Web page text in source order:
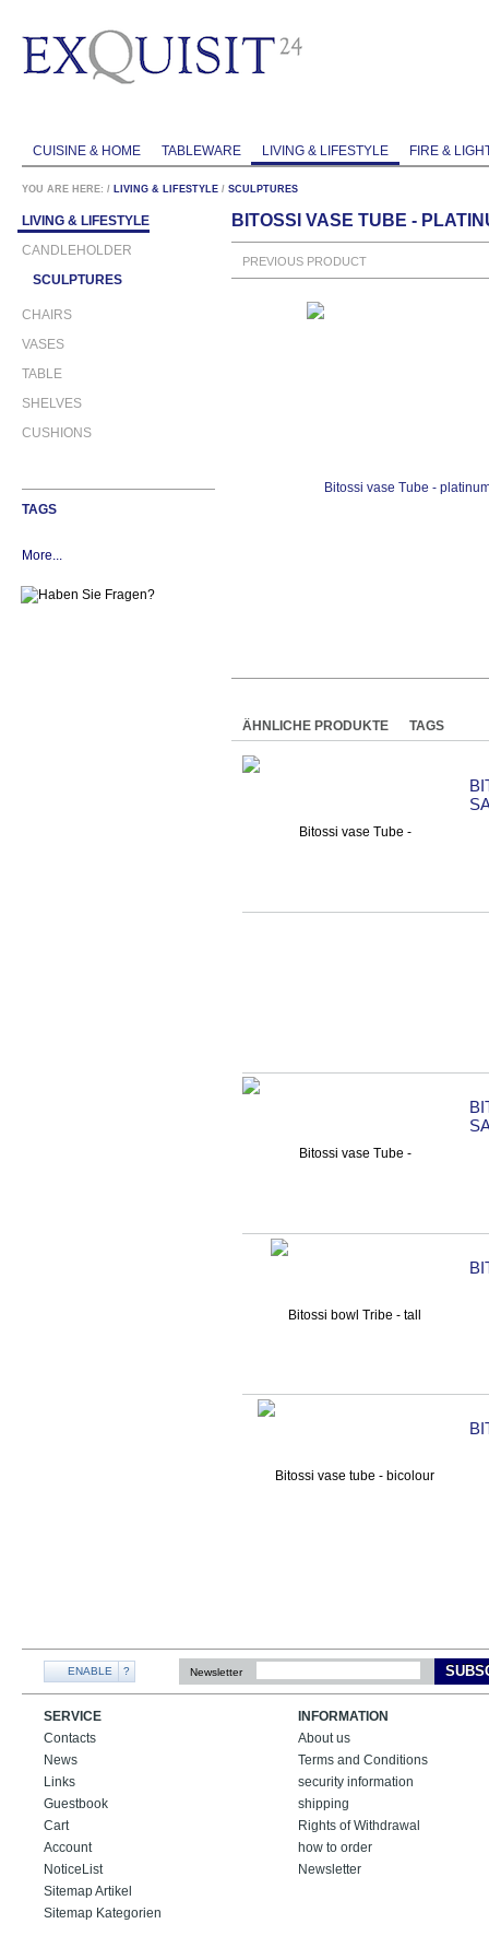
CUISINE & HOME TABLEWARE LIVING & LIFESTYLE FIRE &
YOU ARE HERE: / LIVING & LIFESTYLE / SCULPTURES
LIVING & LIFESTYLE
CANDLEHOLDER
SCULPTURES
CHAIRS
VASES
TABLE
SHELVES
CUSHIONS
TAGS
More...
BITOSSI VASE TUBE -
PREVIOUS PRODUCT
ÄHNLICHE PRODUKTE TAGS
ENABLE ? Newsletter
SERVICE
Contacts
News
Links
Guestbook
Cart
Account
NoticeList
Sitemap Artikel
Sitemap Kategorien
INFORMATION
About us
Terms and Conditions
security information
shipping
Rights of Withdrawal
how to order
Newsletter